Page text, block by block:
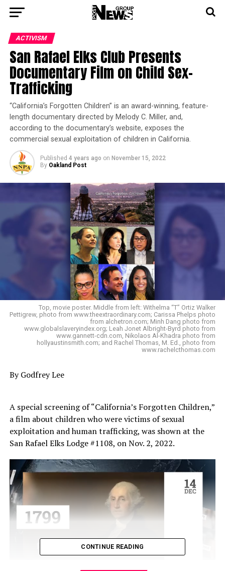
ACTIVISM
San Rafael Elks Club Presents
Documentary Film on Child Sex-
Trafficking
“California’s Forgotten Children” is an award-winning, feature-
length documentary directed by Melody C. Miller, and,
according to the documentary’s website, exposes the
commercial sexual exploitation of children in California.
Published 4 years ago on November 15, 2022
By Oakland Post
Top, movie poster. Middle from left: Withelma “T” Ortiz Walker
Pettigrew, photo from www.theextraordinary.com; Carissa Phelps photo
from alchetron.com; Minh Dang photo from
www.globalslaveryindex.org; Leah Jonet Albright-Byrd photo from
www.gannett-cdn.com, Nikolaos Al-Khadra photo from
hollyaustinsmith.com; and Rachel Thomas, M. Ed., photo from
www.rachelcthomas.com
By Godfrey Lee
A special screening of “California’s Forgotten Children,”
a film about children who were victims of sexual
exploitation and human trafficking, was shown at the
San Rafael Elks Lodge #1108, on Nov. 2, 2022.
CONTINUE READING